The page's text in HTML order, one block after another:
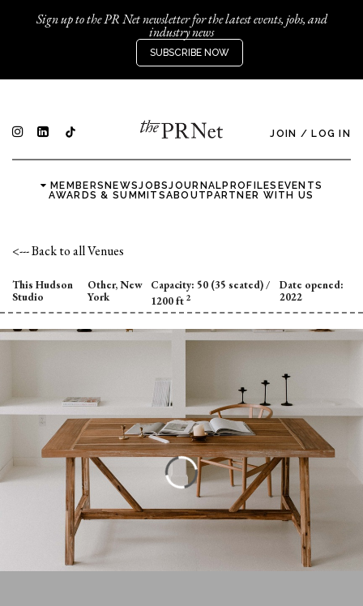
Sign up to the PR Net newsletter for the latest events, jobs, and
industry news
SUBSCRIBE NOW
JOIN / LOG IN
MEMBERSNEWSJOBSJOURNALPROFILES EVENTS
AWARDS & SUMMITSABOUTPARTNER WITH US
<--- Back to all Venues
This Hudson
Studio
Other, New
York
Capacity: 50 (35 seated)/
1200 ft2
Date opened:
2022